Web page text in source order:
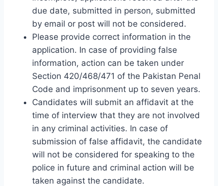
due date, submitted in person, submitted
by email or post will not be considered.
Please provide correct information in the
application. In case of providing false
information, action can be taken under
Section 420/468/471 of the Pakistan Penal
Code and imprisonment up to seven years.
Candidates will submit an affidavit at the
time of interview that they are not involved
in any criminal activities. In case of
submission of false affidavit, the candidate
will not be considered for speaking to the
police in future and criminal action will be
taken against the candidate.